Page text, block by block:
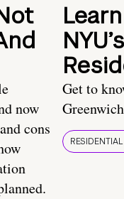
now
cons
Get to